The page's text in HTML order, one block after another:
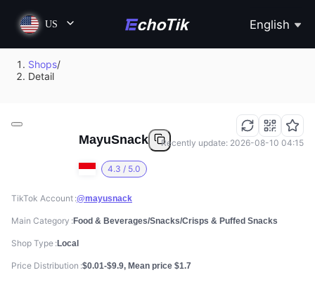
US English
Shops/
Detail
MayuSnack
4.3 / 5.0
Recently update: 2026-08-10 04:15
TikTok Account @mayusnack
Main Category Food & Beverages/Snacks/Crisps & Puffed Snacks
Shop Type Local
Price Distribution $0.01-$9.9, Mean price $1.7